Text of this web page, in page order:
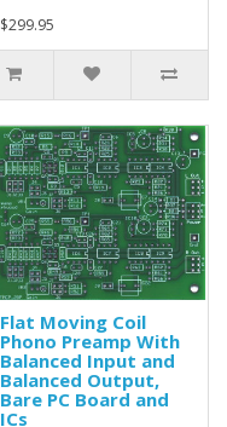
$299.95
Flat Moving Coil
Phono Preamp With
Balanced Input and
Balanced Output,
Bare PC Board and
ICs